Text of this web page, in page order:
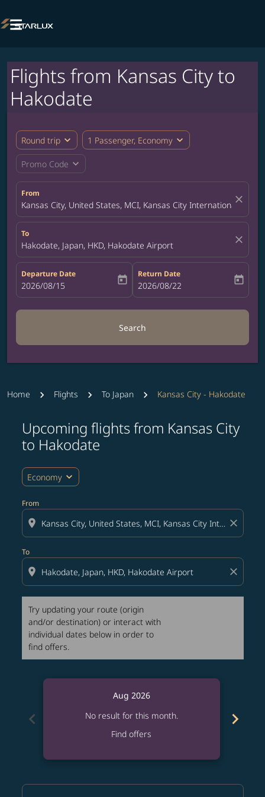

Flights from Kansas City to
Hakodate
Round trip expand_more 1 Passenger, Economy expand_more
Promo Code expand_more
From
Kansas City, United States, MCI, Kansas City Internationalclose
To
Hakodate, Japan, HKD, Hakodate Airport close
Departure Date
fc-booking-departure-date-aria-label
2026/08/15 today
Return Date
fc-booking-return-date-aria-label
2026/08/22 today
Search
Home Flights To Japan Kansas City - Hakodate
Upcoming flights from Kansas City
to Hakodate
Economy expand_more
From
location_on close
To
location_on close
Try updating your route (origin
and/or destination) or interact with
individual dates below in order to
find offers.
Try updating your route (origin and/or destination)
chevron_left
Aug 2026
No result for this month.
Find offers
chevron_right